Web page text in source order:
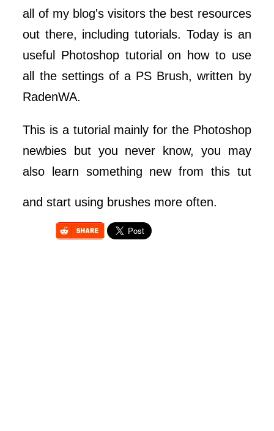
all of my blog's visitors the best resources
out there, including tutorials. Today is an
useful Photoshop tutorial on how to use
all the settings of a PS Brush, written by
RadenWA.
This is a tutorial mainly for the Photoshop
newbies but you never know, you may
also learn something new from this tut
and start using brushes more often.